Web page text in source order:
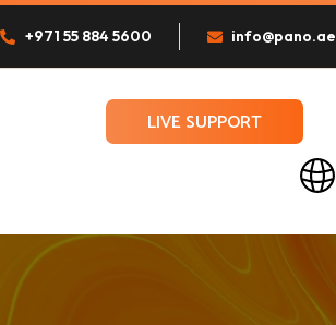
+971 55 884 5600 info@pano.ae
LIVE SUPPORT